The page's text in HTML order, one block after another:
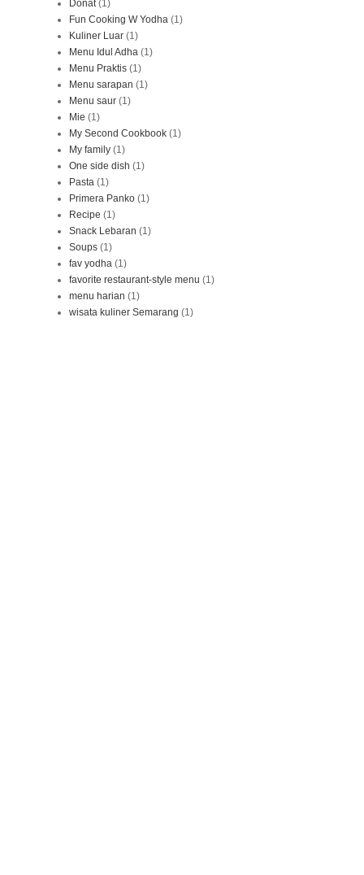
Donat (1)
Fun Cooking W Yodha (1)
Kuliner Luar (1)
Menu Idul Adha (1)
Menu Praktis (1)
Menu sarapan (1)
Menu saur (1)
Mie (1)
My Second Cookbook (1)
My family (1)
One side dish (1)
Pasta (1)
Primera Panko (1)
Recipe (1)
Snack Lebaran (1)
Soups (1)
fav yodha (1)
favorite restaurant-style menu (1)
menu harian (1)
wisata kuliner Semarang (1)